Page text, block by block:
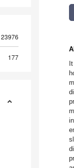
23976
177